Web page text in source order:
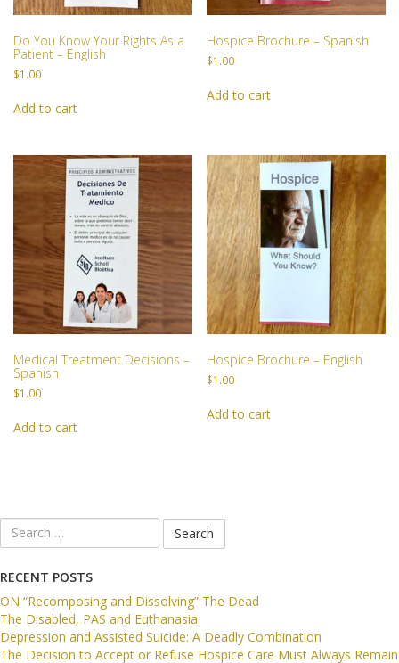
JOIN US
BECOME A MEMBER
BECOME A VOLUNTEER
BECOME A BENEFACTOR
Do You Know Your Rights As a
Patient – English
$1.00
Add to cart
Hospice Brochure – Spanish
$1.00
Add to cart
Medical Treatment Decisions –
Spanish
$1.00
Add to cart
Hospice Brochure – English
$1.00
Add to cart
Search
for:
RECENT POSTS
ON “Recomposing and Dissolving” The Dead
The Disabled, PAS and Euthanasia
Depression and Assisted Suicide: A Deadly Combination
The Decision to Accept or Refuse Hospice Care Must Always Remain